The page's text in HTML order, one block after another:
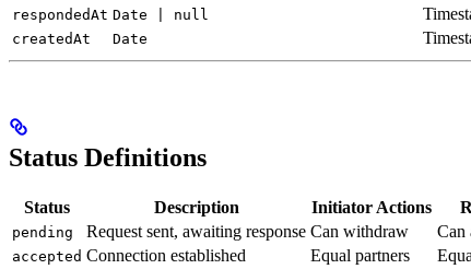
respondedAt Date | null
createdAt Date
Status Definitions
Status Description Initiator Actions
pending Request sent, awaiting response Can withdraw Can
accepted Connection established Equal partners